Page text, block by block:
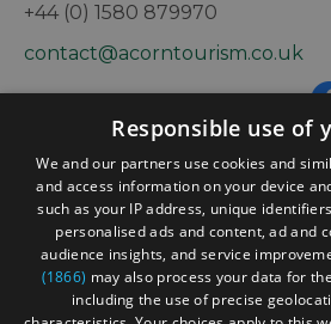
+44 (0) 1580 879970
contact@acorntourism.co.uk
Contact Blog News
Responsible use of
We and our partners use cookies and
and access information on your device
such as your IP address, unique
personalised ads and content, ad and
audience insights, and service
(1866) may also process your data for
including the use of precise